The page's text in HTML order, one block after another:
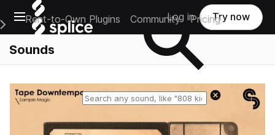
Open main navigation
Main Navigation Menu
Rent-to-Own Plugins Community Pricing
Log in Try now
Sounds
Reset search